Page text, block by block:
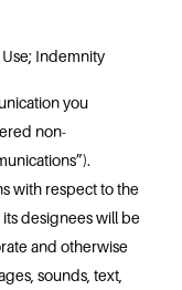
Indemnity
you
non-
with respect to the
designees will be
and otherwise
sounds, text,